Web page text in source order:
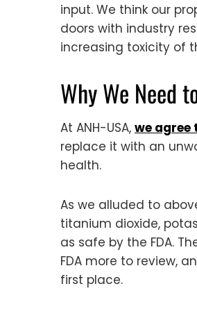
input. We think our
doors with industry
increasing toxicity of
Why We Need
At ANH-USA, we agree
replace it with an
health.
As we alluded to
titanium dioxide,
as safe by the FDA.
FDA more to review,
first place.